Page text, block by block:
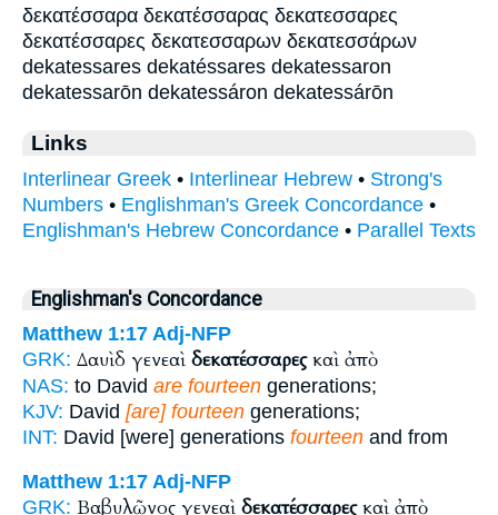
δεκατέσσαρα δεκατέσσαρας δεκατεσσαρες
δεκατέσσαρες δεκατεσσαρων δεκατεσσάρων
dekatessares dekatéssares dekatessaron
dekatessarōn dekatessáron dekatessárōn
Links
Interlinear Greek • Interlinear Hebrew • Strong's
Numbers • Englishman's Greek Concordance •
Englishman's Hebrew Concordance • Parallel Texts
Englishman's Concordance
Matthew 1:17 Adj-NFP
GRK: Δαυὶδ γενεαὶ δεκατέσσαρεςκαὶ ἀπὸ
NAS: to David are fourteen generations;
KJV: David [are] fourteen generations;
INT: David [were] generations fourteen and from
Matthew 1:17 Adj-NFP
GRK: Βαβυλῶνος γενεαὶ δεκατέσσαρεςκαὶ ἀπὸ